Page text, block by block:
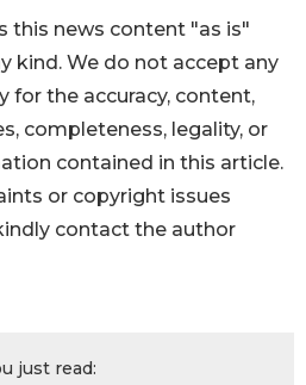
this news content "as is"
kind. We do not accept any
for the accuracy, content,
completeness, legality, or
contained in this article.
or copyright issues
contact the author
just read: